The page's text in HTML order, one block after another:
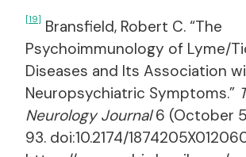
[19] Bransfield, Robert C. “The
Psychoimmunology of Lyme/
Diseases and Its Association
Neuropsychiatric Symptoms.”
Neurology Journal6 (October
93. doi:10.2174/